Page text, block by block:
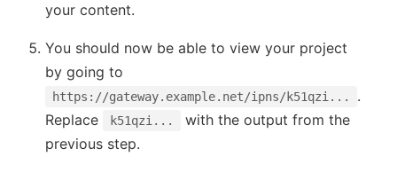
your content.
You should now be able to view your project
by going to
https://gateway.example.net/ipns/k51qzi...
.
Replace
k51qzi...
with the output from the
previous step.